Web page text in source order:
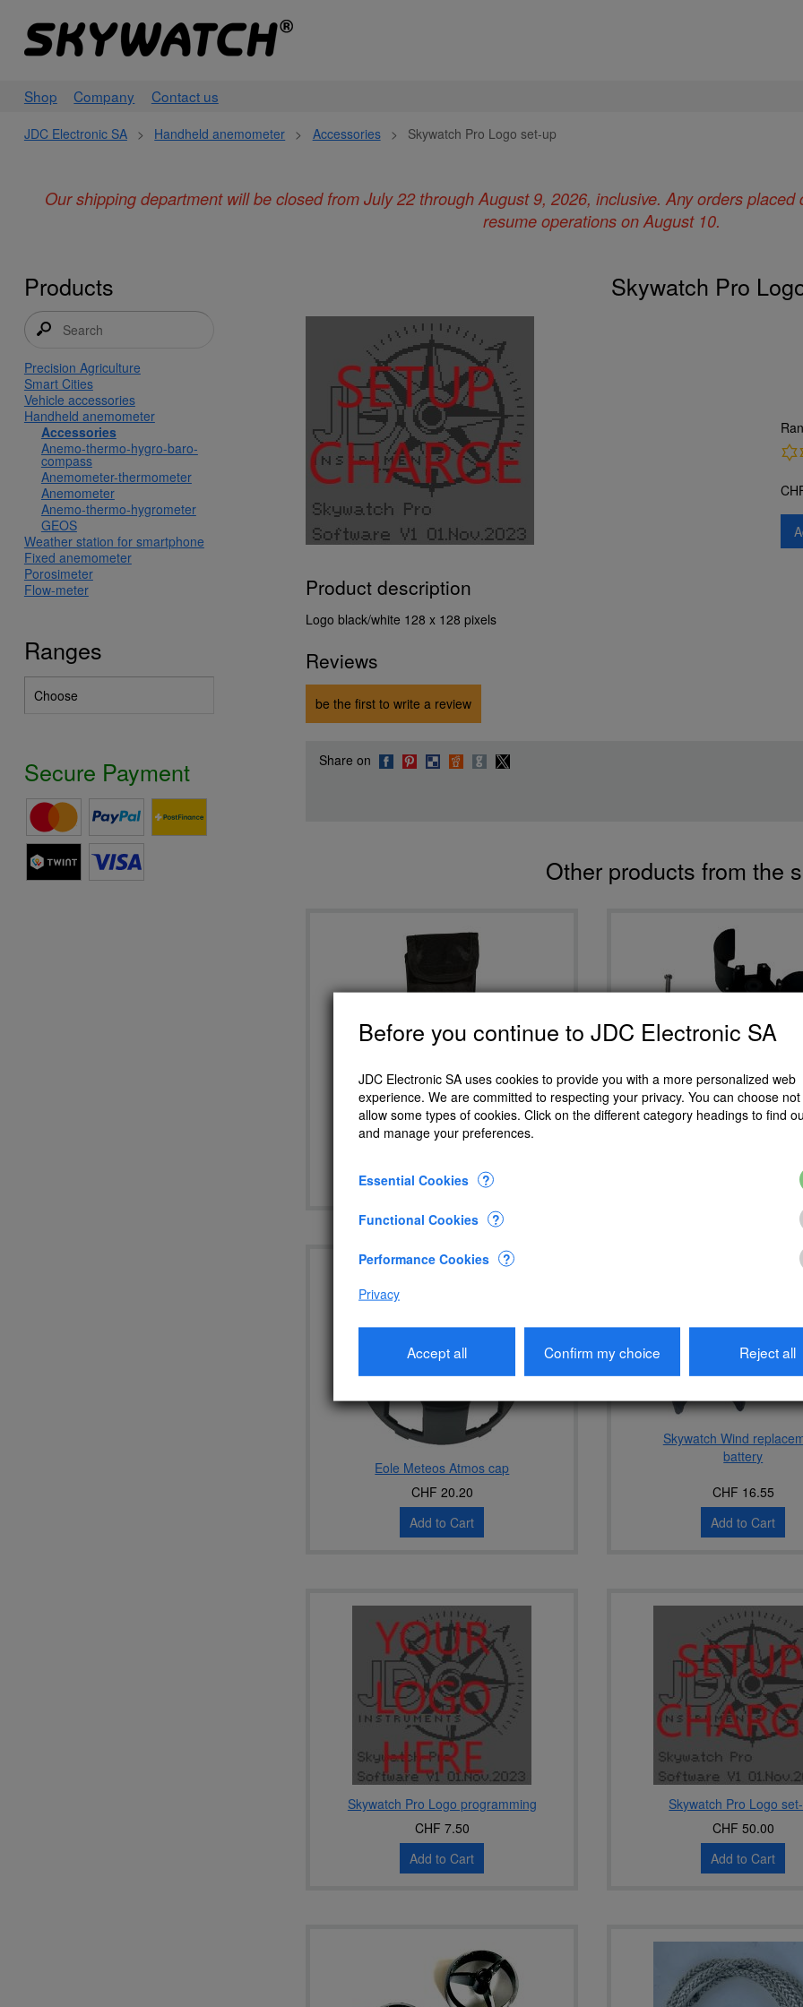
Shop Company Contact us
JDC Electronic SA > Handheld anemometer > Accessories > Skywatch Pro Logo set-up
Our shipping department will be closed from July 22 through August 9, 2026, inclusive. Any orders
resume operations on August 10.
Products
Precision Agriculture
Smart Cities
Vehicle accessories
Handheld anemometer
Accessories
Anemo-thermo-hygro-baro-
compass
Anemometer-thermometer
Anemometer
Anemo-thermo-hygrometer
GEOS
Weather station for smartphone
Fixed anemometer
Porosimeter
Flow-meter
Ranges
Secure Payment
Skywatch Pro
Product description
Logo black/white 128 x 128 pixels
Reviews
be the first to write a review
Share on
Other products from the
Eole Meteos Atmos pouch
Add to Cart
Eole Meteos Atmos
propeller
Eole Meteos Atmos cap
CHF 20.20
Add to Cart
Skywatch Wind
battery
CHF 16.55
Add to Cart
Skywatch Pro Logo programming
CHF 7.50
Add to Cart
Skywatch Pro Logo
CHF 50.00
Add to Cart
Before you continue to JDC Electronic SA
JDC Electronic SA uses cookies to provide you with a more personalized web
experience. We are committed to respecting your privacy. You can choose not
allow some types of cookies. Click on the different category headings to find
and manage your preferences.
Essential Cookies ?
Functional Cookies ?
Performance Cookies
?
Privacy
Accept all Confirm my choice Reject all